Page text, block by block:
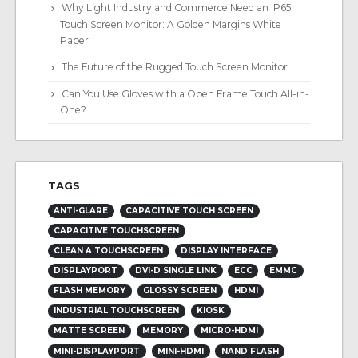
Why Light Industry and Commerce Need an IP65
Touch Screen Monitor: A Golden Margins White
Paper
The Future of the Rugged Touch Screen Monitor
Can You Use Gloves with a Open Frame Touch All-in-
One?
TAGS
ANTI-GLARE
CAPACITIVE TOUCH SCREEN
CAPACITIVE TOUCHSCREEN
CLEAN A TOUCHSCREEN
DISPLAY INTERFACE
DISPLAYPORT
DVI-D SINGLE LINK ECC
EMMC
FLASH MEMORY
GLOSSY SCREEN
HDMI
INDUSTRIAL TOUCHSCREEN
KIOSK
MATTE SCREEN
MEMORY
MICRO-HDMI
MINI-DISPLAYPORT
MINI-HDMI
NAND FLASH